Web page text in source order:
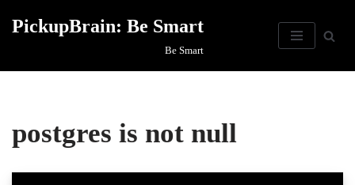
PickupBrain: Be Smart
Be Smart
postgres is not null